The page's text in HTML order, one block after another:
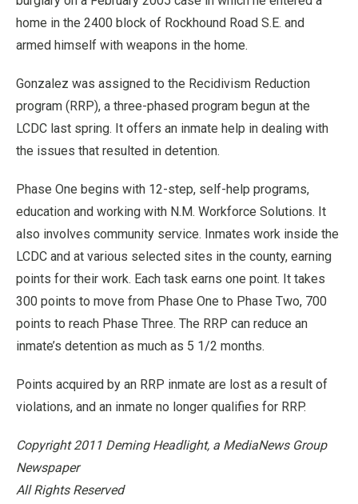
home in the 2400 block of Rockhound Road S.E. and
armed himself with weapons in the home.
Gonzalez was assigned to the Recidivism Reduction
program (RRP), a three-phased program begun at the
LCDC last spring. It offers an inmate help in dealing with
the issues that resulted in detention.
Phase One begins with 12-step, self-help programs,
education and working with N.M. Workforce Solutions. It
also involves community service. Inmates work inside the
LCDC and at various selected sites in the county, earning
points for their work. Each task earns one point. It takes
300 points to move from Phase One to Phase Two, 700
points to reach Phase Three. The RRP can reduce an
inmate’s detention as much as 5 1/2 months.
Points acquired by an RRP inmate are lost as a result of
violations, and an inmate no longer qualifies for RRP.
Copyright 2011 Deming Headlight, a MediaNews Group
Newspaper
All Rights Reserved